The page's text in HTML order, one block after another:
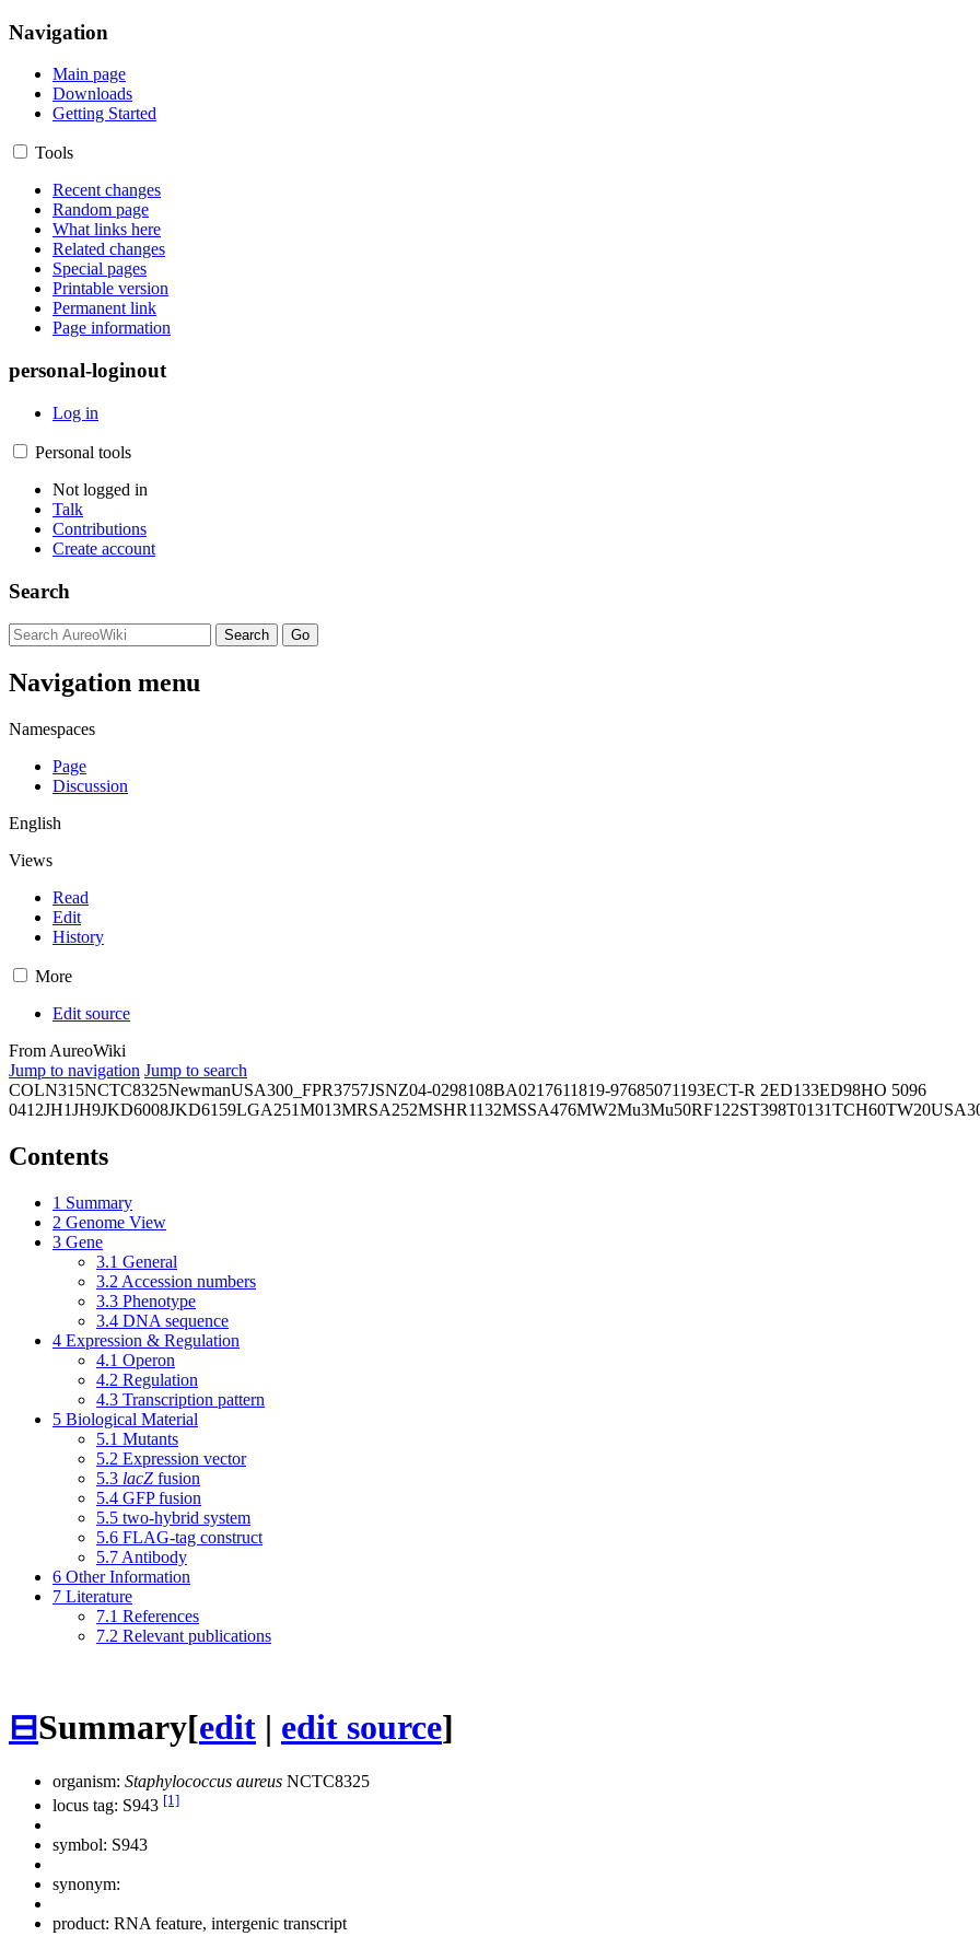
Navigation
Main page
Downloads
Getting Started
Tools
Recent changes
Random page
What links here
Related changes
Special pages
Printable version
Permanent link
Page information
personal-loginout
Log in
Personal tools
Not logged in
Talk
Contributions
Create account
Search
Navigation menu
Namespaces
Page
Discussion
English
Views
Read
Edit
History
More
Edit source
From AureoWiki
Jump to navigation Jump to search
COLN315NCTC8325NewmanUSA300_FPR3757JSNZ04-0298108BA0217611819-97685071193ECT-R 2ED133ED98HO 5096
0412JH1JH9JKD6008JKD6159LGA251M013MRSA252MSHR1132MSSA476MW2Mu3Mu50RF122ST398T0131TCH60TW20
Contents
1 Summary
2 Genome View
3 Gene
3.1 General
3.2 Accession numbers
3.3 Phenotype
3.4 DNA sequence
4 Expression & Regulation
4.1 Operon
4.2 Regulation
4.3 Transcription pattern
5 Biological Material
5.1 Mutants
5.2 Expression vector
5.3 lacZ fusion
5.4 GFP fusion
5.5 two-hybrid system
5.6 FLAG-tag construct
5.7 Antibody
6 Other Information
7 Literature
7.1 References
7.2 Relevant publications
⊟Summary[edit | edit source]
organism: Staphylococcus aureus NCTC8325
locus tag: S943 [1]
symbol: S943
synonym:
product: RNA feature, intergenic transcript